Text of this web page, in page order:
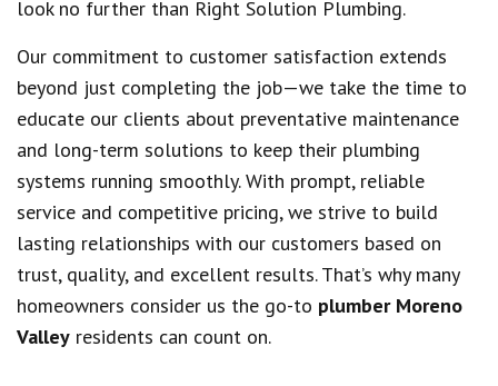
look no further than Right Solution Plumbing.
Our commitment to customer satisfaction extends
beyond just completing the job—we take the time to
educate our clients about preventative maintenance
and long-term solutions to keep their plumbing
systems running smoothly. With prompt, reliable
service and competitive pricing, we strive to build
lasting relationships with our customers based on
trust, quality, and excellent results. That’s why many
homeowners consider us the go-to plumber Moreno
Valley residents can count on.